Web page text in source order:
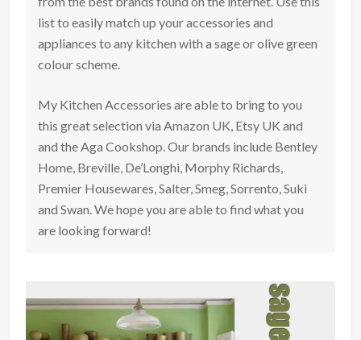
list to easily match up your accessories and
appliances to any kitchen with a sage or olive green
colour scheme.
My Kitchen Accessories are able to bring to you
this great selection via Amazon UK, Etsy UK and
and the Aga Cookshop. Our brands include Bentley
Home, Breville, De’Longhi, Morphy Richards,
Premier Housewares, Salter, Smeg, Sorrento, Suki
and Swan. We hope you are able to find what you
are looking forward!